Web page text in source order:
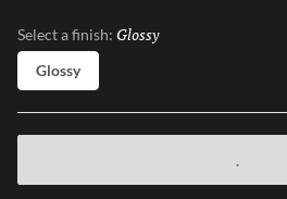
Select a finish: Glossy
Glossy